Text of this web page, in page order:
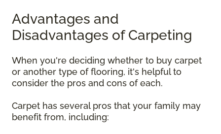
Advantages and
Disadvantages of Carpeting
When you're deciding whether to buy carpet
or another type of flooring, it's helpful to
consider the pros and cons of each.
Carpet has several pros that your family may
benefit from, including: